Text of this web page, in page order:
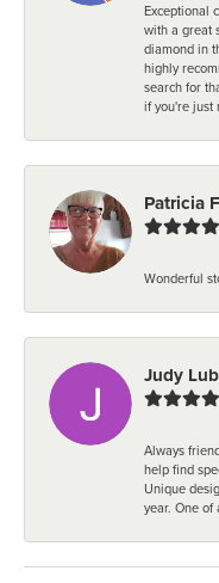
Exceptional
with a great
diamond in
highly
search for
if you're just
Patricia
Wonderful
Judy
Always
help find
Unique
year. One of